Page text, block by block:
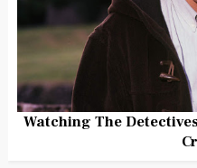
Watching The